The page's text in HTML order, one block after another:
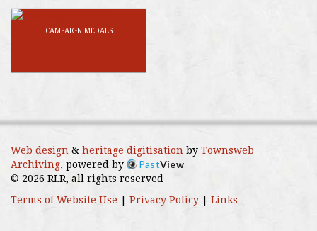
CAMPAIGN MEDALS
Web design & heritage digitisation by Townsweb
Archiving, powered by PastView
© 2026 RLR, all rights reserved
Terms of Website Use
Privacy Policy Links